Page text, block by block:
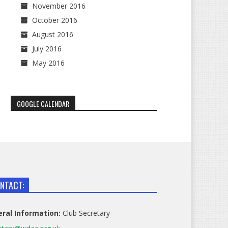
November 2016
October 2016
August 2016
July 2016
May 2016
GOOGLE CALENDAR
Information: Club Secretary-